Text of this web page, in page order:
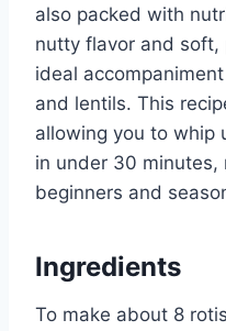
also packed with
nutty flavor and soft,
ideal
and lentils. This
allowing you to whip
in under 30
beginners and
Ingredients
To make about 8